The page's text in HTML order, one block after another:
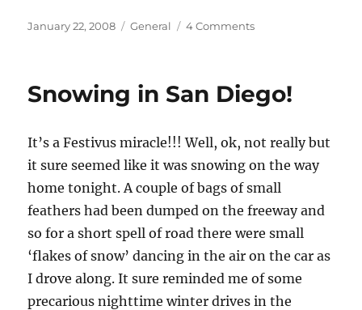
Posted
January 22, 2008 Categories
General 4 Commentson
A
Flat!
Snowing in San Diego!
It’s a Festivus miracle!!! Well, ok, not really but
it sure seemed like it was snowing on the way
home tonight. A couple of bags of small
feathers had been dumped on the freeway and
so for a short spell of road there were small
‘flakes of snow’ dancing in the air on the car as
I drove along. It sure reminded me of some
precarious nighttime winter drives in the